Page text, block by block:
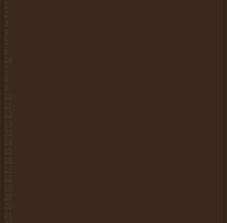
2
3
4
5
6
24
7
8
9
10
12
13
25
14
15
16
17
18
19
20
26
21